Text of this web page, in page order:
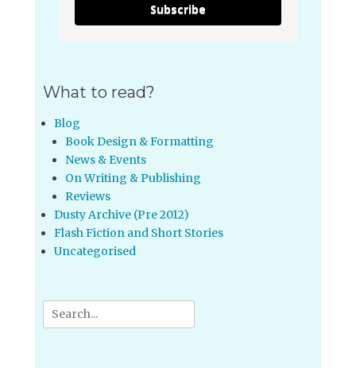
Subscribe
What to read?
Blog
Book Design & Formatting
News & Events
On Writing & Publishing
Reviews
Dusty Archive (Pre 2012)
Flash Fiction and Short Stories
Uncategorised
Search
for: